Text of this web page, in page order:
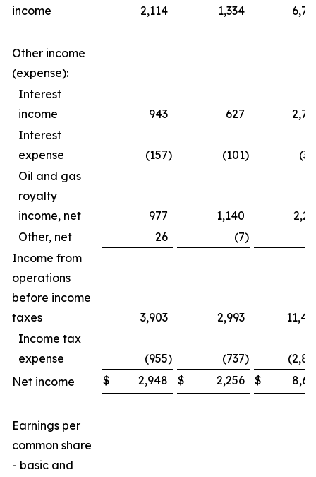
income
2,114 1,334
Other income
(expense):
Interest
income
943 627
Interest
expense
(157) (101)
Oil and gas
royalty
income, net
977 1,140
Other, net
26 (7)
Income from
operations
before income
taxes
3,903 2,993
Income tax
expense
(955) (737)
Net income
$ 2,948 $ 2,256 $
Earnings per
common share
- basic and